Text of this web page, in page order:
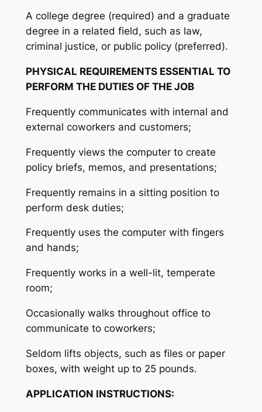
A college degree (required) and a graduate
degree in a related field, such as law,
criminal justice, or public policy (preferred).
PHYSICAL REQUIREMENTS ESSENTIAL TO
PERFORM THE DUTIES OF THE JOB
Frequently communicates with internal and
external coworkers and customers;
Frequently views the computer to create
policy briefs, memos, and presentations;
Frequently remains in a sitting position to
perform desk duties;
Frequently uses the computer with fingers
and hands;
Frequently works in a well-lit, temperate
room;
Occasionally walks throughout office to
communicate to coworkers;
Seldom lifts objects, such as files or paper
boxes, with weight up to 25 pounds.
APPLICATION INSTRUCTIONS: